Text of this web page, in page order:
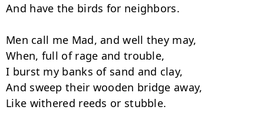
And have the birds for neighbors.
Men call me Mad, and well they may,
When, full of rage and trouble,
I burst my banks of sand and clay,
And sweep their wooden bridge away,
Like withered reeds or stubble.